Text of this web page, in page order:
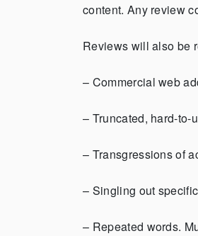
content. Any review
Reviews will also be
– Commercial web
– Truncated, hard-to-
– Transgressions of
– Singling out
– Repeated words.